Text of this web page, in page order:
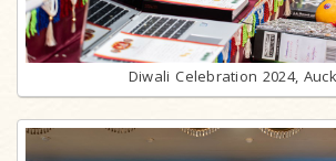
Diwali Celebration 2024,